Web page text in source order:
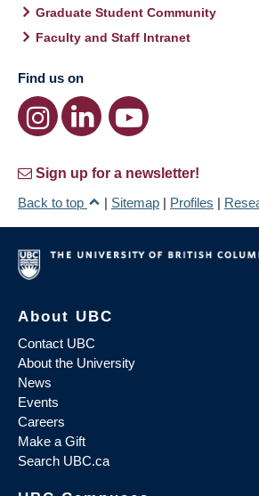
Graduate Student Community
Faculty and Staff Intranet
Find us on
Sign up for a newsletter!
Back to top
| Sitemap | Profiles |
About UBC
Contact UBC
About the University
News
Events
Careers
Make a Gift
Search UBC.ca